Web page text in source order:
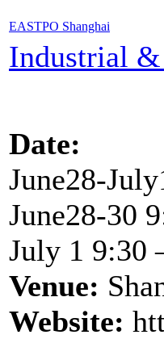
EASTPO Shanghai
Industrial
Date:
June28-
June28-30
July 1 9:30
Venue:
Website: